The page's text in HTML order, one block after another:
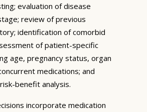
evaluation of disease
review of previous
identification of comorbid
of patient-specific
age, pregnancy status, organ
medications; and
benefit analysis.
incorporate medication